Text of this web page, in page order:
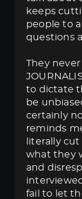
keeps
people to
questions
They
to dictate
be
certainly
reminds
literally
what they
and
fail to let